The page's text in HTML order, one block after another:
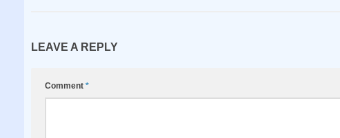
LEAVE A REPLY
Comment *